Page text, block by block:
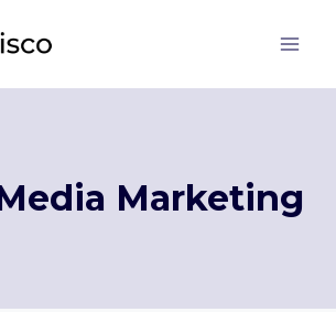
Marketing